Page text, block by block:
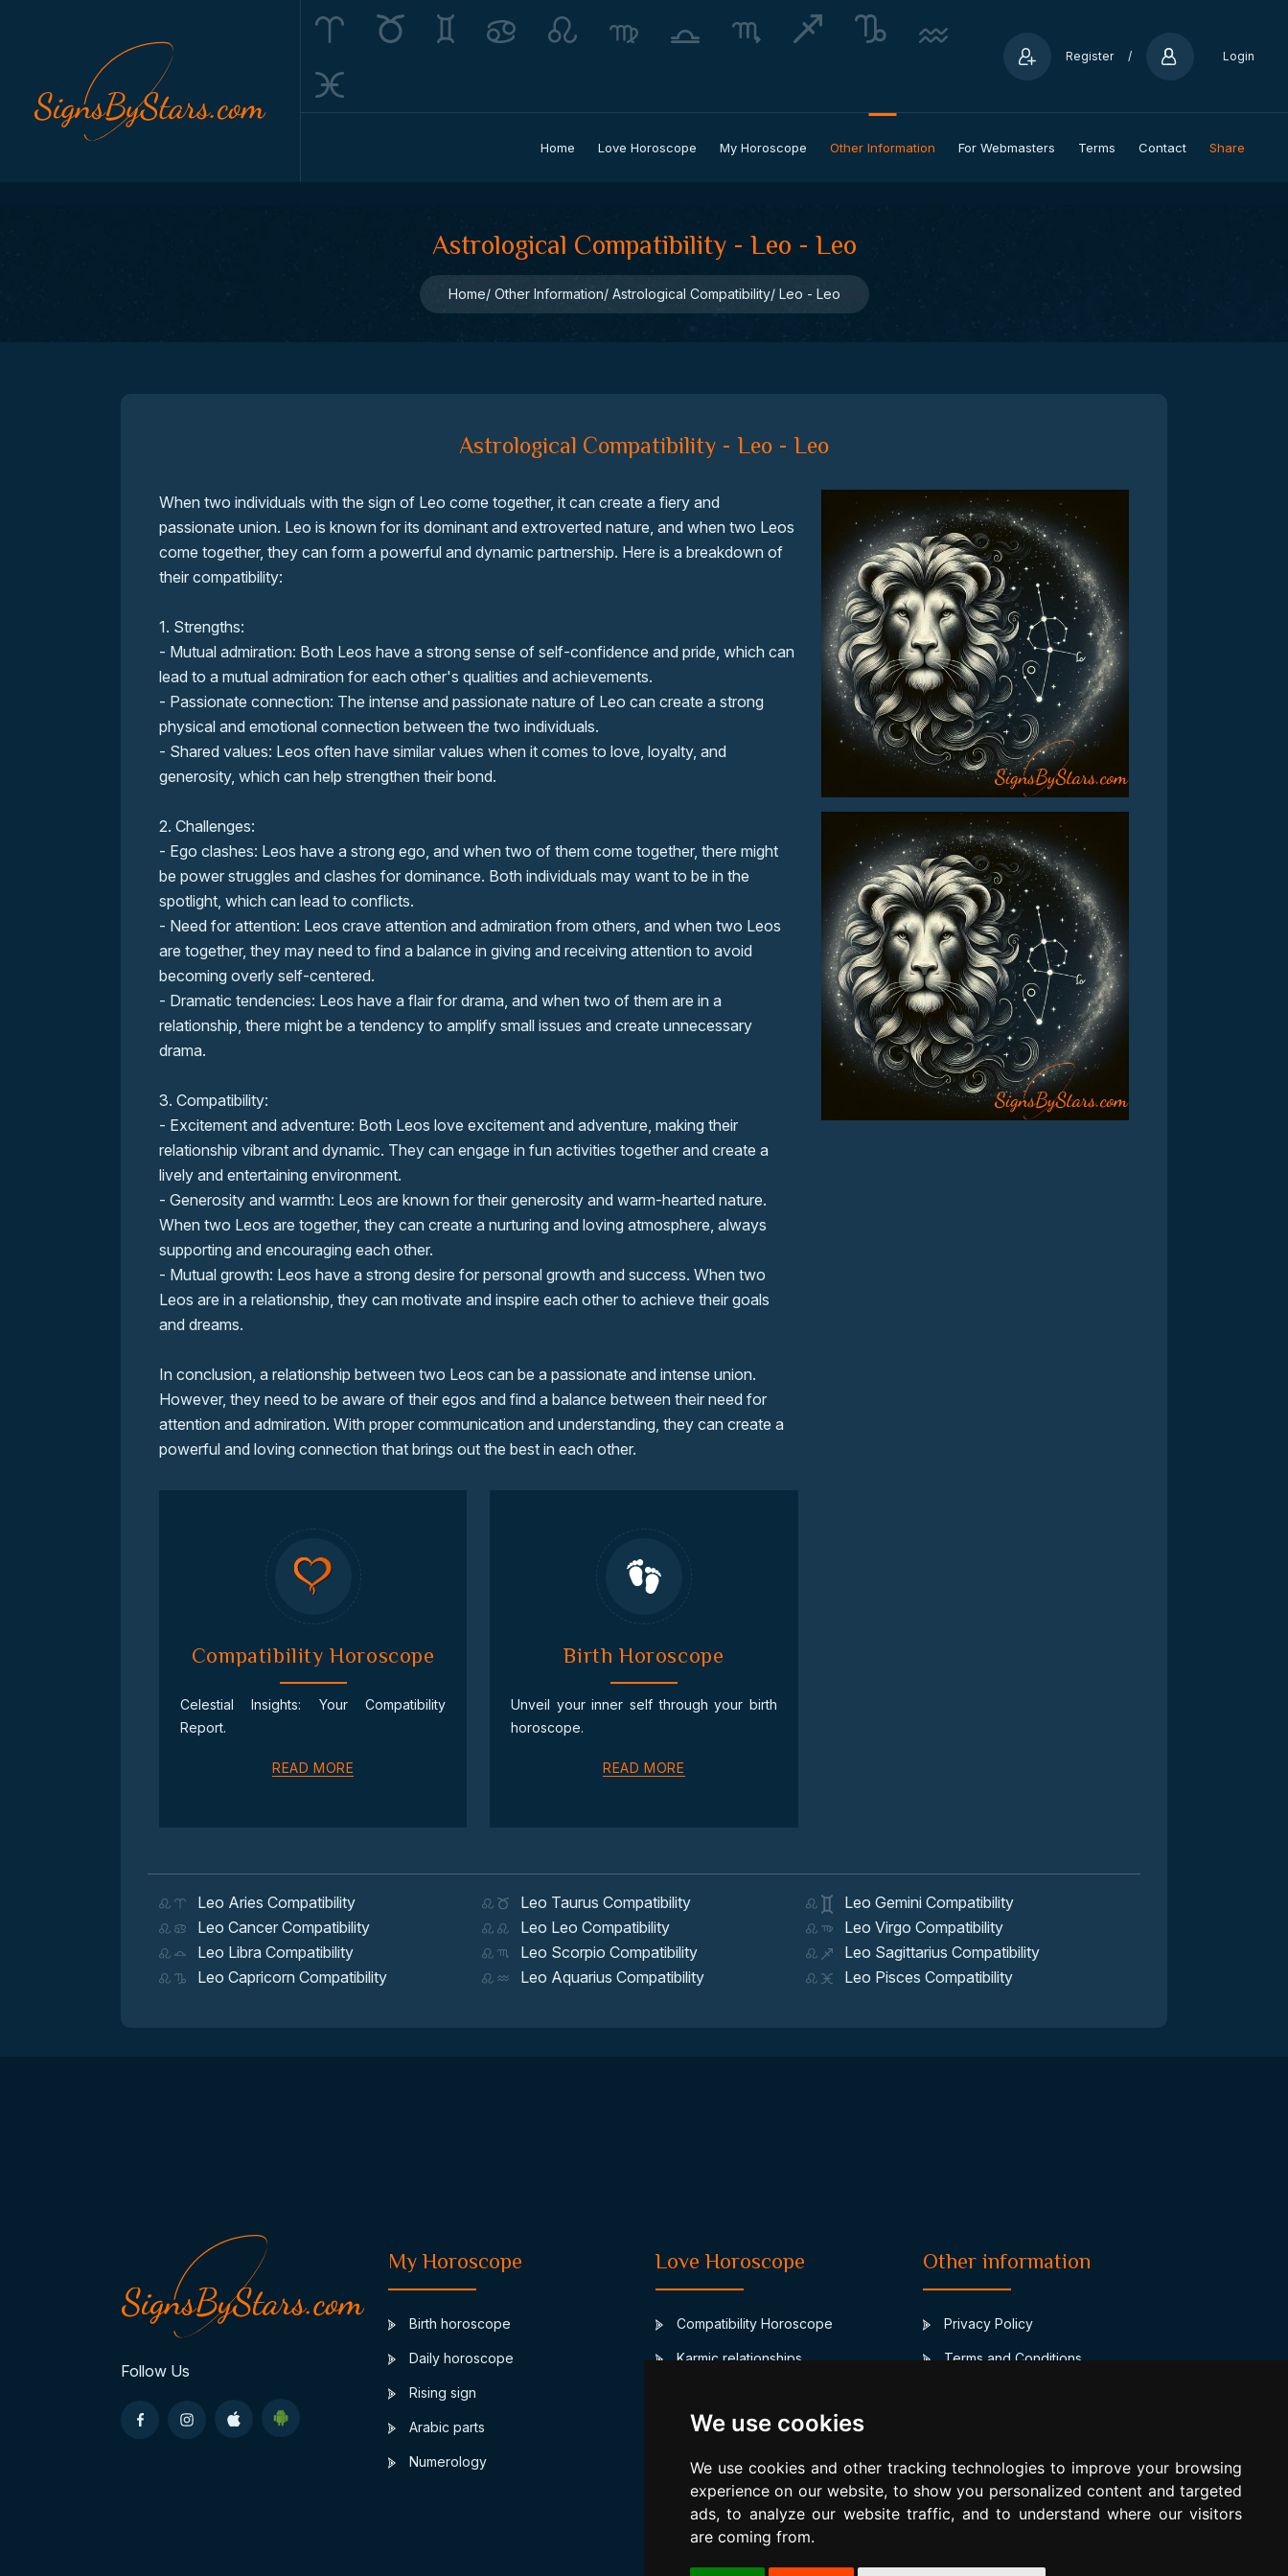
We use cookies
We use cookies and other tracking technologies to improve your browsing
experience on our website, to show you personalized content and targeted
ads, to analyze our website traffic, and to understand where our visitors
are coming from.
Register / Login
Home Love Horoscope My Horoscope Other Information For Webmasters Terms Contact Share
Astrological Compatibility - Leo - Leo
Home Other Information Astrological Compatibility Leo - Leo
Astrological Compatibility - Leo - Leo
When two individuals with the sign of Leo come together, it can create a fiery and
passionate union. Leo is known for its dominant and extroverted nature, and when two Leos
come together, they can form a powerful and dynamic partnership. Here is a breakdown of
their compatibility:
1. Strengths:
- Mutual admiration: Both Leos have a strong sense of self-confidence and pride, which can
lead to a mutual admiration for each other's qualities and achievements.
- Passionate connection: The intense and passionate nature of Leo can create a strong
physical and emotional connection between the two individuals.
- Shared values: Leos often have similar values when it comes to love, loyalty, and
generosity, which can help strengthen their bond.
2. Challenges:
- Ego clashes: Leos have a strong ego, and when two of them come together, there might
be power struggles and clashes for dominance. Both individuals may want to be in the
spotlight, which can lead to conflicts.
- Need for attention: Leos crave attention and admiration from others, and when two Leos
are together, they may need to find a balance in giving and receiving attention to avoid
becoming overly self-centered.
- Dramatic tendencies: Leos have a flair for drama, and when two of them are in a
relationship, there might be a tendency to amplify small issues and create unnecessary
drama.
3. Compatibility:
- Excitement and adventure: Both Leos love excitement and adventure, making their
relationship vibrant and dynamic. They can engage in fun activities together and create a
lively and entertaining environment.
- Generosity and warmth: Leos are known for their generosity and warm-hearted nature.
When two Leos are together, they can create a nurturing and loving atmosphere, always
supporting and encouraging each other.
- Mutual growth: Leos have a strong desire for personal growth and success. When two
Leos are in a relationship, they can motivate and inspire each other to achieve their goals
and dreams.
In conclusion, a relationship between two Leos can be a passionate and intense union.
However, they need to be aware of their egos and find a balance between their need for
attention and admiration. With proper communication and understanding, they can create a
powerful and loving connection that brings out the best in each other.
Compatibility Horoscope
Celestial Insights: Your Compatibility
Report.
READ MORE
Birth Horoscope
Unveil your inner self through your birth
horoscope.
READ MORE
Leo Aries Compatibility Leo Taurus Compatibility
Leo Gemini Compatibility
Leo Cancer Compatibility
Leo Leo Compatibility
Leo Virgo Compatibility
Leo Libra Compatibility
Leo Scorpio Compatibility
Leo Sagittarius Compatibility
Leo Capricorn Compatibility
Leo Aquarius Compatibility Leo Pisces Compatibility
Follow Us
My Horoscope
Birth horoscope
Daily horoscope
Rising sign
Arabic parts
Numerology
Love Horoscope
Compatibility Horoscope
Karmic relationships
Biorhythm compatibility
Numerological compatibility
Other information
Privacy Policy
Terms and Conditions
Compatibilitate Leu Leu
Update cookies preferences